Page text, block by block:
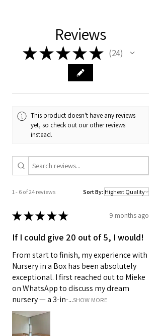
Reviews
★★★★★ 24
24
This product doesn't have any reviews
yet, so check out our other reviews
instead.
1 - 6 of 24 reviews Sort By:
★★★★★ 9 months ago
If I could give 20 out of 5, I would!
From start to finish, my experience with
Nursery in a Box has been absolutely
exceptional. I first reached out to Mieke
on WhatsApp to discuss my dream
nursery — a 3-in-...SHOW MORE